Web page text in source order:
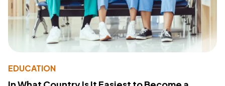
EDUCATION